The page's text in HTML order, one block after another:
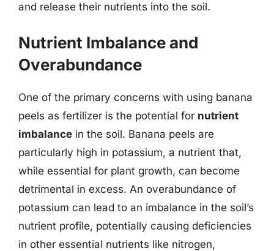
and release their nutrients into the soil.
Nutrient Imbalance and
Overabundance
One of the primary concerns with using banana
peels as fertilizer is the potential for nutrient
imbalance in the soil. Banana peels are
particularly high in potassium, a nutrient that,
while essential for plant growth, can become
detrimental in excess. An overabundance of
potassium can lead to an imbalance in the soil’s
nutrient profile, potentially causing deficiencies
in other essential nutrients like nitrogen,